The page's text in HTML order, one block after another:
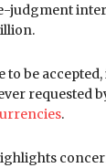
judgment
to be
requested
.